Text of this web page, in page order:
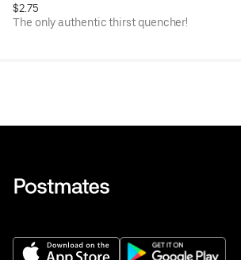
$2.75
The only authentic thirst quencher!